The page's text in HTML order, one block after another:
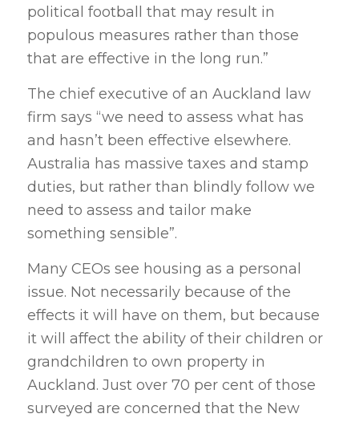
political football that may result in
populous measures rather than those
that are effective in the long run.”
The chief executive of an Auckland law
firm says “we need to assess what has
and hasn’t been effective elsewhere.
Australia has massive taxes and stamp
duties, but rather than blindly follow we
need to assess and tailor make
something sensible”.
Many CEOs see housing as a personal
issue. Not necessarily because of the
effects it will have on them, but because
it will affect the ability of their children or
grandchildren to own property in
Auckland. Just over 70 per cent of those
surveyed are concerned that the New